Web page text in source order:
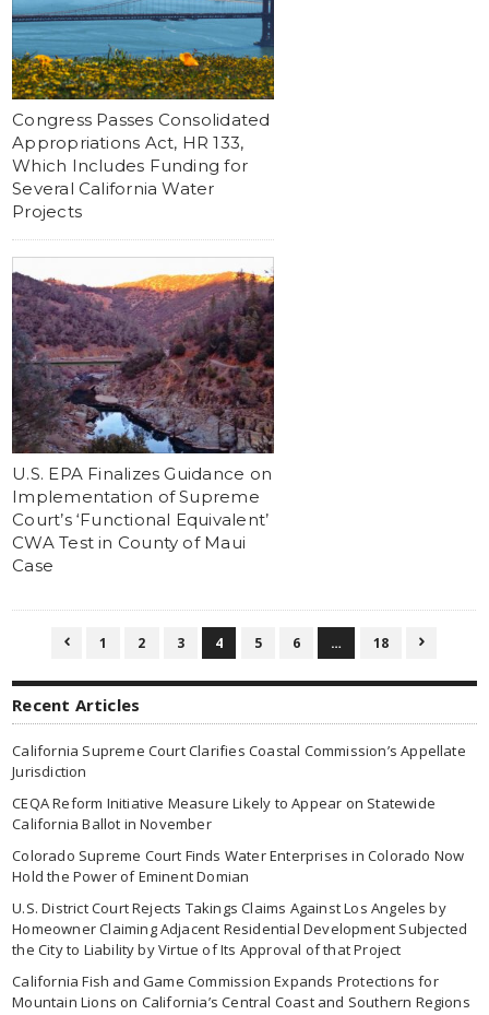
Congress Passes Consolidated
Appropriations Act, HR 133,
Which Includes Funding for
Several California Water
Projects
U.S. EPA Finalizes Guidance on
Implementation of Supreme
Court’s ‘Functional Equivalent’
CWA Test in County of Maui
Case
 1 2 3 4 5 6 … 18 
Recent Articles
California Supreme Court Clarifies Coastal Commission’s Appellate
Jurisdiction
CEQA Reform Initiative Measure Likely to Appear on Statewide
California Ballot in November
Colorado Supreme Court Finds Water Enterprises in Colorado Now
Hold the Power of Eminent Domian
U.S. District Court Rejects Takings Claims Against Los Angeles by
Homeowner Claiming Adjacent Residential Development Subjected
the City to Liability by Virtue of Its Approval of that Project
California Fish and Game Commission Expands Protections for
Mountain Lions on California’s Central Coast and Southern Regions